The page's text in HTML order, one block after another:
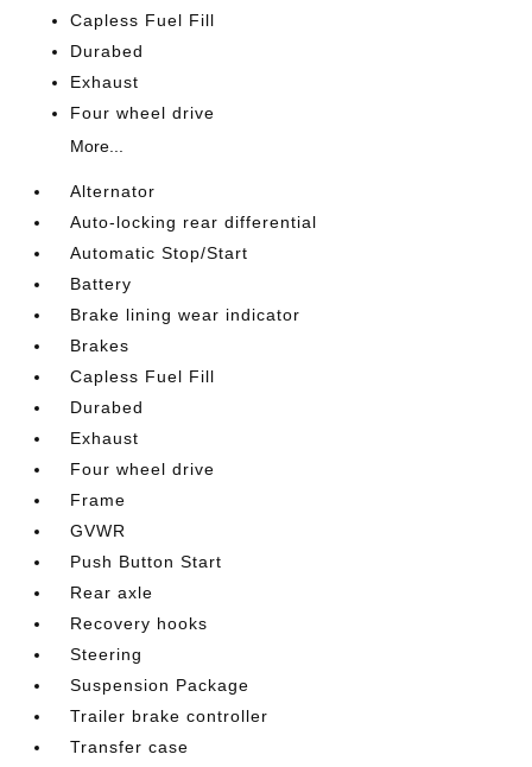
Capless Fuel Fill
Durabed
Exhaust
Four wheel drive
More...
Alternator
Auto-locking rear differential
Automatic Stop/Start
Battery
Brake lining wear indicator
Brakes
Capless Fuel Fill
Durabed
Exhaust
Four wheel drive
Frame
GVWR
Push Button Start
Rear axle
Recovery hooks
Steering
Suspension Package
Trailer brake controller
Transfer case